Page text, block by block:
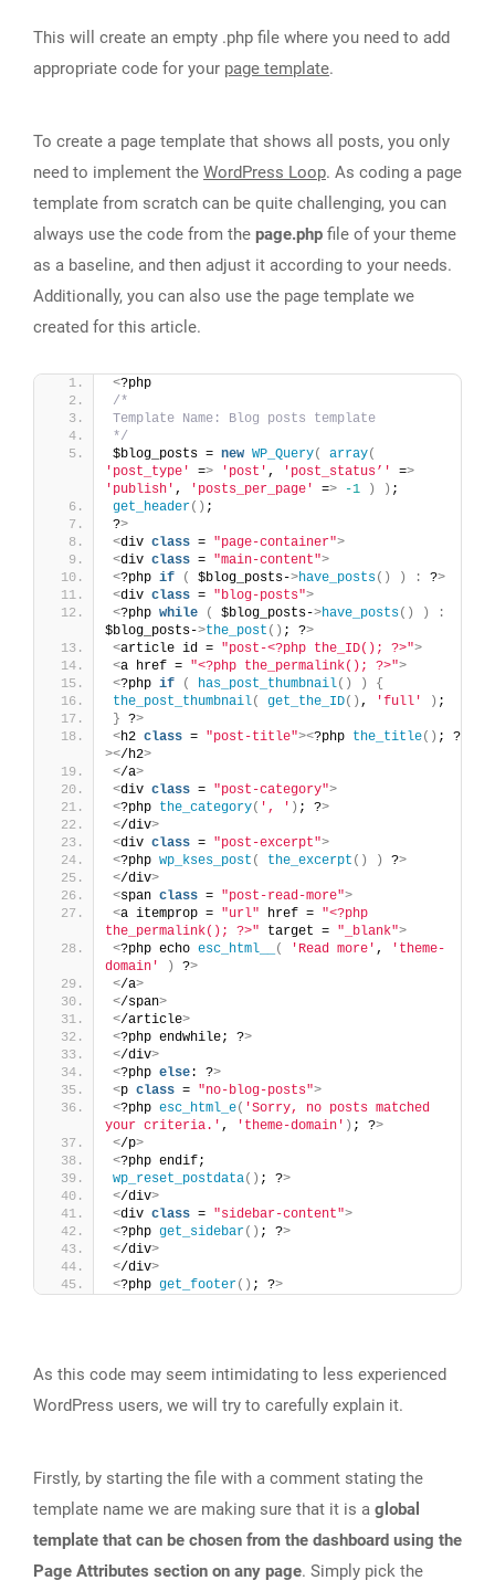
This will create an empty .php file where you need to add
appropriate code for your page template.
To create a page template that shows all posts, you only
need to implement the WordPress Loop. As coding a page
template from scratch can be quite challenging, you can
always use the code from the page.php file of your theme
as a baseline, and then adjust it according to your needs.
Additionally, you can also use the page template we
created for this article.
<?php
/*
Template Name: Blog posts template
*/
$blog_posts = new WP_Query( array(
'post_type'
=> 'post' , 'post_status’' =>
'publish' , 'posts_per_page' => -1 ) ) ;
get_header() ;
?>
<div class = "page-container">
<div class = "main-content">
<?php if ( $blog_posts->have_posts() ) : ?>
<div class = "blog-posts">
<?php while ( $blog_posts->have_posts() )
:
$blog_posts->the_post () ; ?>
<article id = "post-<?php the_ID(); ?>">
<a href = "<?php the_permalink(); ?>">
<?php if ( has_post_thumbnail() )
{
the_post_thumbnail( get_the_ID() , 'full' ) ;
} ?>
<h2 class = "post-title"><?php the_title() ; ?
></h2>
</a>
<div class = "post-category">
<?php the_category( ', ' ) ; ?>
</div>
<div class = "post-excerpt">
<?php wp_kses_post ( the_excerpt () ) ?>
</div>
<span class = "post-read-more">
<a itemprop = "url" href = "<?php
the_permalink(); ?>" target = "_blank">
<?php echo esc_html__ ( 'Read more' ,
'theme-
domain'
) ?>
</a>
</span>
</article>
<?php endwhile; ?>
</div>
<?php else: ?>
<p class = "no-blog-posts">
<?php esc_html_e( 'Sorry, no posts matched
your criteria.' , 'theme-domain' ) ; ?>
</p>
<?php endif;
wp_reset_postdata() ; ?>
</div>
<div class = "sidebar-content">
<?php get_sidebar() ; ?>
</div>
</div>
<?php get_footer() ; ?>
As this code may seem intimidating to less experienced
WordPress users, we will try to carefully explain it.
Firstly, by starting the file with a comment stating the
template name we are making sure that it is a global
template that can be chosen from the dashboard using the
Page Attributes section on any page. Simply pick the